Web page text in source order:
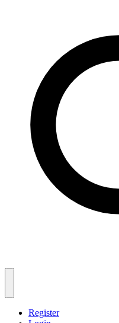
Register